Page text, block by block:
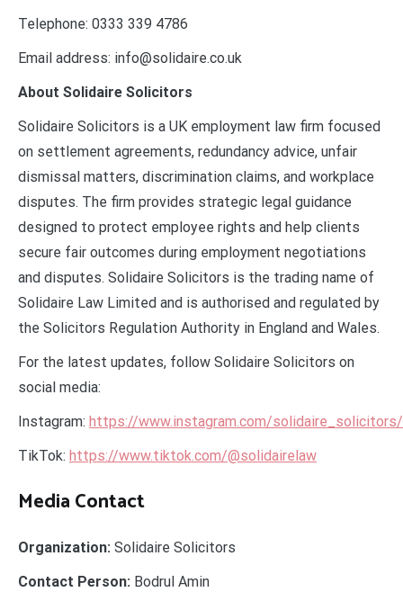
Telephone: 0333 339 4786
Email address: info@solidaire.co.uk
About Solidaire Solicitors
Solidaire Solicitors is a UK employment law firm focused
on settlement agreements, redundancy advice, unfair
dismissal matters, discrimination claims, and workplace
disputes. The firm provides strategic legal guidance
designed to protect employee rights and help clients
secure fair outcomes during employment negotiations
and disputes. Solidaire Solicitors is the trading name of
Solidaire Law Limited and is authorised and regulated by
the Solicitors Regulation Authority in England and Wales.
For the latest updates, follow Solidaire Solicitors on
social media:
Instagram: https://www.instagram.com/solidaire_solicitors/
TikTok: https://www.tiktok.com/@solidairelaw
Media Contact
Organization: Solidaire Solicitors
Contact Person: Bodrul Amin